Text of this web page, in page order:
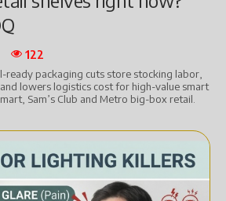
122
ready packaging cuts store stocking labor,
lowers logistics cost for high-value smart
Sam’s Club and Metro big-box retail.